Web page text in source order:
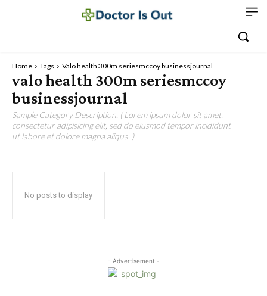
Home Tags Valo health 300m seriesmccoy businessjournal
valo health 300m seriesmccoy
businessjournal
Sample Category Description. ( Lorem ipsum dolor sit amet,
consectetur adipisicing elit, sed do eiusmod tempor incididunt
ut labore et dolore magna aliqua. )
No posts to display
- Advertisement -